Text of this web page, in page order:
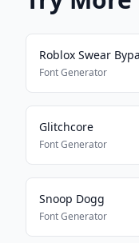
Font Generator
Glitchcore
Font Generator
Snoop Dogg
Font Generator